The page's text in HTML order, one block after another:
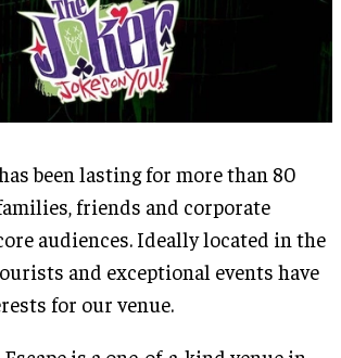
been lasting for more than 80
friends and corporate
audiences. Ideally located in the
and exceptional events have
for our venue.